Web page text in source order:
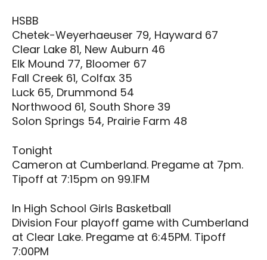
HSBB
Chetek-Weyerhaeuser 79, Hayward 67
Clear Lake 81, New Auburn 46
Elk Mound 77, Bloomer 67
Fall Creek 61, Colfax 35
Luck 65, Drummond 54
Northwood 61, South Shore 39
Solon Springs 54, Prairie Farm 48
Tonight
Cameron at Cumberland. Pregame at 7pm.
Tipoff at 7:15pm on 99.1FM
In High School Girls Basketball
Division Four playoff game with Cumberland
at Clear Lake. Pregame at 6:45PM. Tipoff
7:00PM